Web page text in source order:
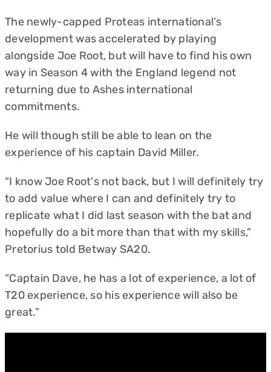
The newly-capped Proteas international’s
development was accelerated by playing
alongside Joe Root, but will have to find his own
way in Season 4 with the England legend not
returning due to Ashes international
commitments.
He will though still be able to lean on the
experience of his captain David Miller.
“I know Joe Root's not back, but I will definitely try
to add value where I can and definitely try to
replicate what I did last season with the bat and
hopefully do a bit more than that with my skills,”
Pretorius told Betway SA20.
“Captain Dave, he has a lot of experience, a lot of
T20 experience, so his experience will also be
great.”